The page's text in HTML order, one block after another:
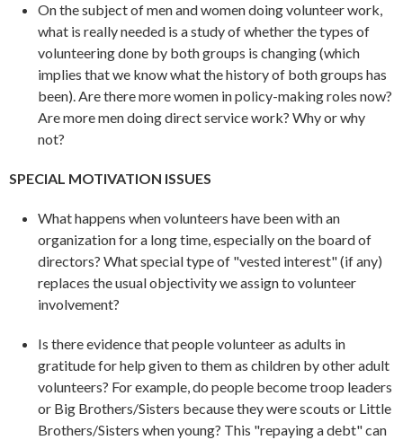
On the subject of men and women doing volunteer work,
what is really needed is a study of whether the types of
volunteering done by both groups is changing (which
implies that we know what the history of both groups has
been). Are there more women in policy-making roles now?
Are more men doing direct service work? Why or why
not?
SPECIAL MOTIVATION ISSUES
What happens when volunteers have been with an
organization for a long time, especially on the board of
directors? What special type of "vested interest" (if any)
replaces the usual objectivity we assign to volunteer
involvement?
Is there evidence that people volunteer as adults in
gratitude for help given to them as children by other adult
volunteers? For example, do people become troop leaders
or Big Brothers/Sisters because they were scouts or Little
Brothers/Sisters when young? This "repaying a debt" can